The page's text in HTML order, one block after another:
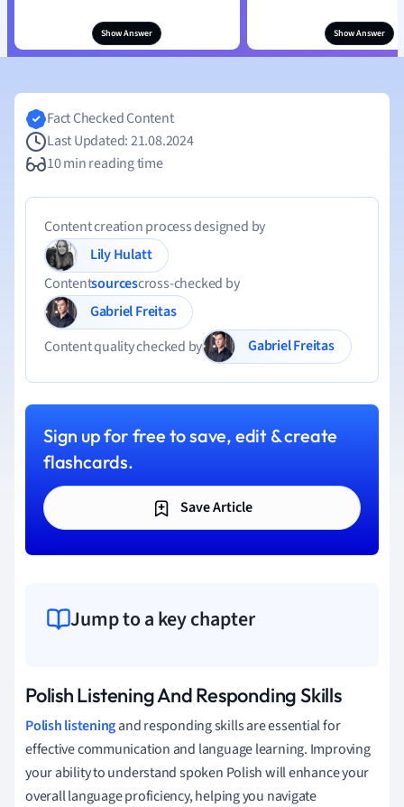
Show Answer Show Answer
Fact Checked Content
Last Updated: 21.08.2024
10 min reading time
Content creation process designed by
Lily Hulatt
Contentsourcescross-checked by
Gabriel Freitas
Content quality checked by
Gabriel Freitas
Sign up for free to save, edit & create
flashcards.
Save Article
Jump to a key chapter
Polish Listening And Responding Skills
Polish listeningand responding skills are essential for
effective communication and language learning. Improving
your ability to understand spoken Polish will enhance your
overall language proficiency, helping you navigate